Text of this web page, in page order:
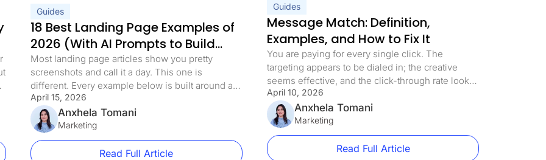
Guides
18 Best Landing Page Examples of
2026 (With AI Prompts to Build
Each One)
Most landing page articles show you pretty
screenshots and call it a day. This one is
different. Every example below is built around a
specific conversion principle, with a breakdown
of exactly what makes it work and a ready-to-use
AI prompt so you can build the same page in
LanderLab in minutes. Whether you are […]
April 15, 2026
Anxhela Tomani
Marketing
Read Full Article
Guides
Message Match: Definition,
Examples, and How to Fix It
You are paying for every single click. The
targeting appears to be dialed in; the creative
seems effective, and the click-through rate looks
acceptable. But somewhere between that initial
click and the eventual conversion, people are just
bouncing. It is not because the offer itself is
unattractive, no. It is not even from a broken […]
April 10, 2026
Anxhela Tomani
Marketing
Read Full Article